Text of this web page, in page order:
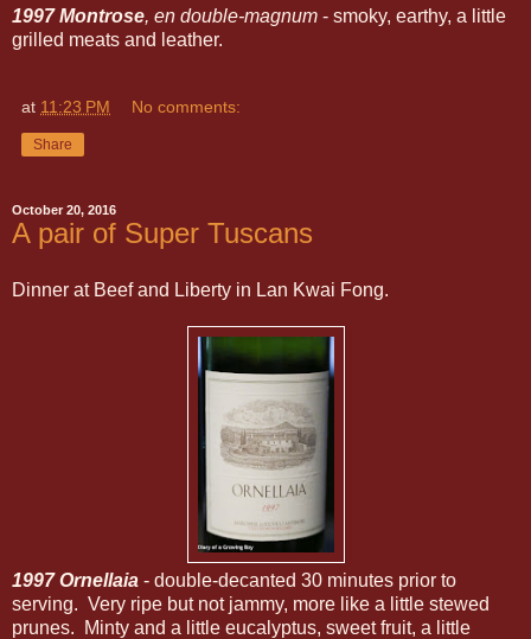
1997 Montrose, en double-magnum - smoky, earthy, a little
grilled meats and leather.
at 11:23 PM No comments:
Share
October 20, 2016
A pair of Super Tuscans
Dinner at Beef and Liberty in Lan Kwai Fong.
1997 Ornellaia - double-decanted 30 minutes prior to
serving. Very ripe but not jammy, more like a little stewed
prunes. Minty and a little eucalyptus, sweet fruit, a little